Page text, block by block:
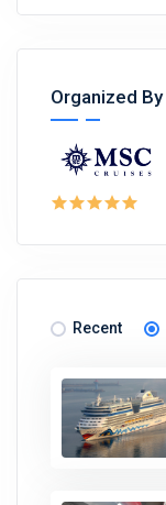
Organized By
Recent